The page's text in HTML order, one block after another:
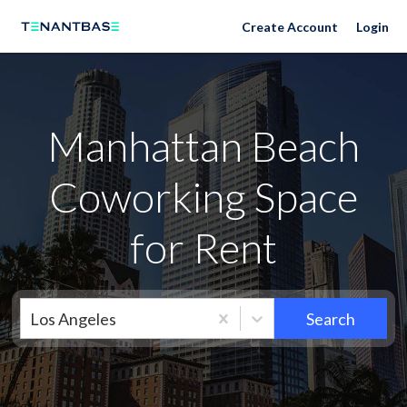
Neighborhoods Create Account Login
Manhattan Beach
Coworking Space
for Rent
Los Angeles Search